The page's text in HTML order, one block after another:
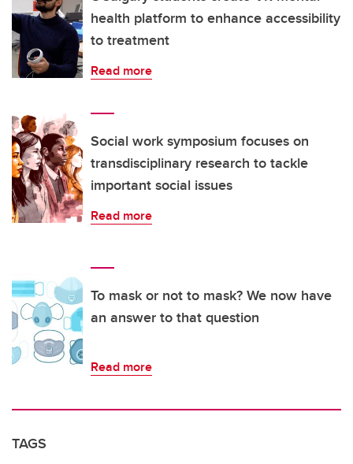
health platform to enhance accessibility
to treatment
Read more
Social work symposium focuses on
transdisciplinary research to tackle
important social issues
Read more
To mask or not to mask? We now have
an answer to that question
Read more
TAGS